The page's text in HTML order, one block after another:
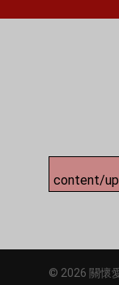
content/
© 2026 關懷